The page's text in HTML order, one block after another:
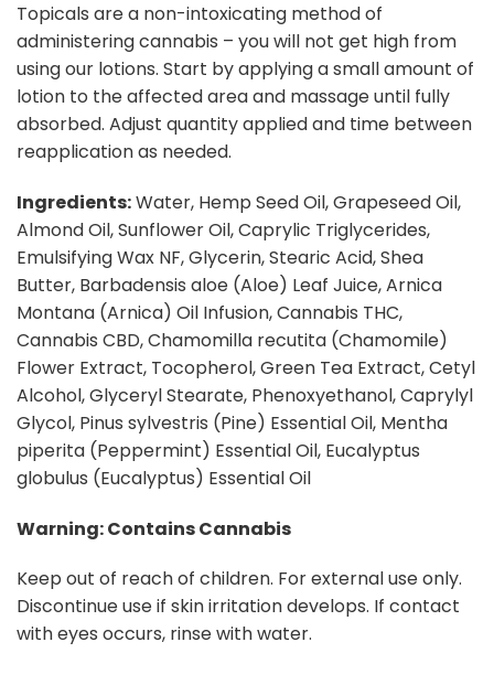
Topicals are a non-intoxicating method of
administering cannabis – you will not get high from
using our lotions. Start by applying a small amount of
lotion to the affected area and massage until fully
absorbed. Adjust quantity applied and time between
reapplication as needed.
Ingredients:Water, Hemp Seed Oil, Grapeseed Oil,
Almond Oil, Sunflower Oil, Caprylic Triglycerides,
Emulsifying Wax NF, Glycerin, Stearic Acid, Shea
Butter, Barbadensis aloe (Aloe) Leaf Juice, Arnica
Montana (Arnica) Oil Infusion, Cannabis THC,
Cannabis CBD, Chamomilla recutita (Chamomile)
Flower Extract, Tocopherol, Green Tea Extract, Cetyl
Alcohol, Glyceryl Stearate, Phenoxyethanol, Caprylyl
Glycol, Pinus sylvestris (Pine) Essential Oil, Mentha
piperita (Peppermint) Essential Oil, Eucalyptus
globulus (Eucalyptus) Essential Oil
Warning: Contains Cannabis
Keep out of reach of children. For external use only.
Discontinue use if skin irritation develops. If contact
with eyes occurs, rinse with water.